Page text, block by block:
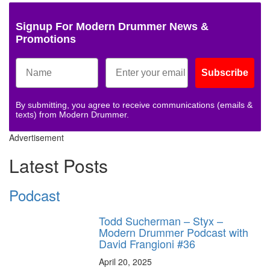
Signup For Modern Drummer News &
Promotions
Subscribe
By submitting, you agree to receive communications (emails &
texts) from Modern Drummer.
Advertisement
Latest Posts
Podcast
Todd Sucherman – Styx –
Modern Drummer Podcast with
David Frangioni #36
April 20, 2025